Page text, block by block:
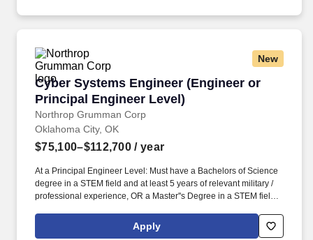
New
Cyber Systems Engineer (Engineer or
Principal Engineer Level)
Northrop Grumman Corp
Cyber Systems Engineer (Engineer or
Oklahoma City, OK
$75,100–$112,700 / year
At a Principal Engineer Level: Must have a Bachelors of Science
degree in a STEM field and at least 5 years of relevant military /
professional experience, OR a Master''s Degree in a STEM field
OR a PhD and at least 1 year of relevant military / professional /
academic experience. Prepare technical documents, provide
Apply